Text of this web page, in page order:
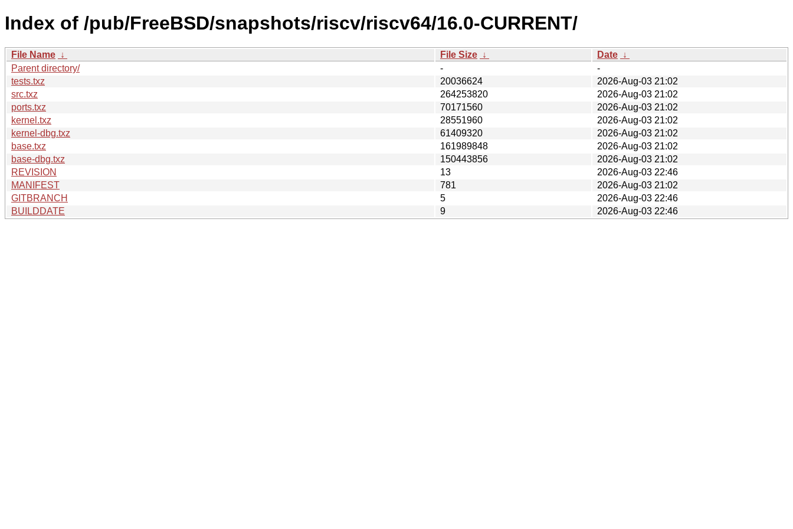
Index of /pub/FreeBSD/snapshots/riscv/riscv64/16.0-CURRENT/
File Name ↓ File Size ↓ Date ↓
Parent directory/
-
-
tests.txz
20036624
2026-Aug-03 21:02
src.txz
264253820
2026-Aug-03 21:02
ports.txz
70171560
2026-Aug-03 21:02
kernel.txz
28551960
2026-Aug-03 21:02
kernel-dbg.txz
61409320
2026-Aug-03 21:02
base.txz
161989848
2026-Aug-03 21:02
base-dbg.txz
150443856
2026-Aug-03 21:02
REVISION
13
2026-Aug-03 22:46
MANIFEST
781
2026-Aug-03 21:02
GITBRANCH
5
2026-Aug-03 22:46
BUILDDATE
9 2026-Aug-03 22:46